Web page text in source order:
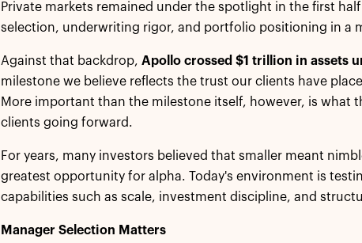
Private markets remained under the spotlight in the first
selection, underwriting rigor, and portfolio positioning in a
Against that backdrop, Apollo crossed $1 trillion in assets
milestone we believe reflects the trust our clients have
More important than the milestone itself, however, is what
clients going forward.
For years, many investors believed that smaller meant
greatest opportunity for alpha. Today's environment is
capabilities such as scale, investment discipline, and
Manager Selection Matters